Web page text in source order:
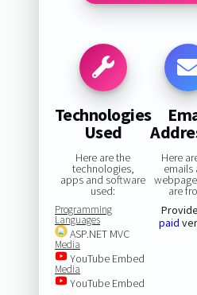
Technologies
Used
Here are the
technologies,
apps and software
used:
Programming
Languages
ASP.NET MVC
Media
YouTube Embed
Media
YouTube Embed
Here
emails
are
paid